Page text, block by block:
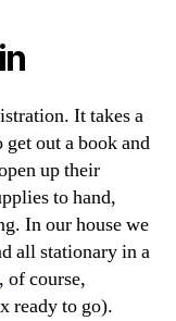
It takes a
out a book and
up their
to hand,
In our house we
all stationary in a
, of course,
ready to go).